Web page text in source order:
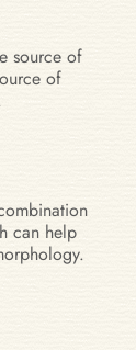
source of
of
can help